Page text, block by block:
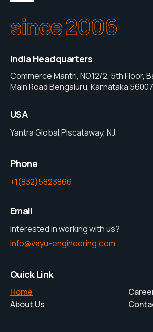
since 2006
India Headquarters
Commerce Mantri, NO.12/2, 5th Floor,
Main Road Bengaluru, Karnataka
USA
Yantra Global,Piscataway, NJ.
Phone
+1(832)5823866
Email
Interested in working with us?
info@vayu-engineering.com
Quick Link
Home
About Us